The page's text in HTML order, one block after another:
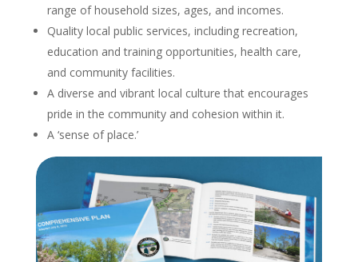
range of household sizes, ages, and incomes.
Quality local public services, including recreation,
education and training opportunities, health care,
and community facilities.
A diverse and vibrant local culture that encourages
pride in the community and cohesion within it.
A ‘sense of place.’